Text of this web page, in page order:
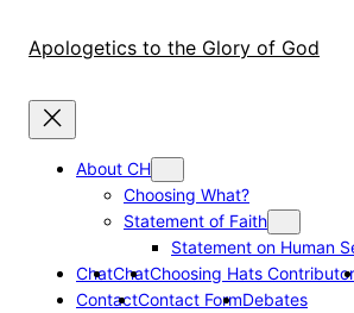
Apologetics to the Glory of God
About CH
Choosing What?
Statement of Faith
Statement on Human
ChatChatChoosing Hats
ContactContact FormDebates